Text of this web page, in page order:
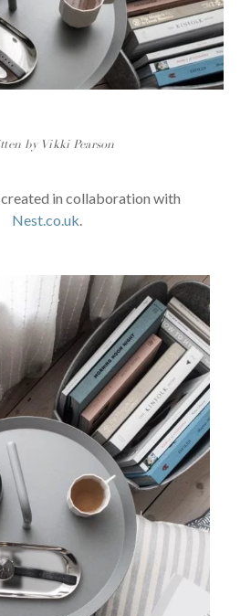
by Vikki Pearson
in collaboration with
Nest.co.uk.